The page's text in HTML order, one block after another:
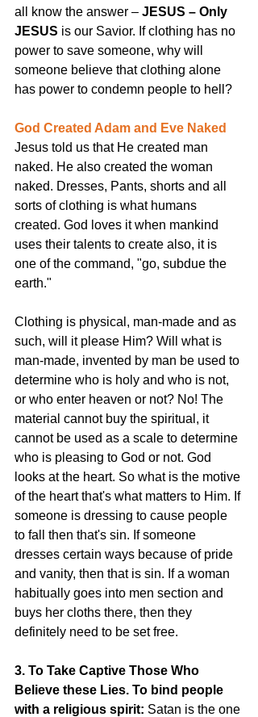
all know the answer – JESUS – Only
JESUS is our Savior. If clothing has no
power to save someone, why will
someone believe that clothing alone
has power to condemn people to hell?
God Created Adam and Eve Naked
Jesus told us that He created man
naked. He also created the woman
naked. Dresses, Pants, shorts and all
sorts of clothing is what humans
created. God loves it when mankind
uses their talents to create also, it is
one of the command, "go, subdue the
earth."
Clothing is physical, man-made and as
such, will it please Him? Will what is
man-made, invented by man be used to
determine who is holy and who is not,
or who enter heaven or not? No! The
material cannot buy the spiritual, it
cannot be used as a scale to determine
who is pleasing to God or not. God
looks at the heart. So what is the motive
of the heart that's what matters to Him. If
someone is dressing to cause people
to fall then that's sin. If someone
dresses certain ways because of pride
and vanity, then that is sin. If a woman
habitually goes into men section and
buys her cloths there, then they
definitely need to be set free.
3. To Take Captive Those Who
Believe these Lies. To bind people
with a religious spirit: Satan is the one